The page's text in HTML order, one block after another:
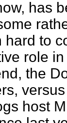
has
to
role
the
host